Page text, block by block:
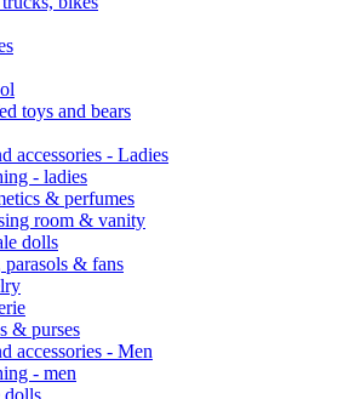
toys and bears
accessories - Ladies
- ladies
& perfumes
room & vanity
dolls
parasols & fans
& purses
accessories - Men
- men
dolls